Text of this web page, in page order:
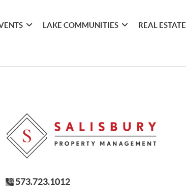
LAKE COMMUNITIES REAL ESTATE
573.723.1012